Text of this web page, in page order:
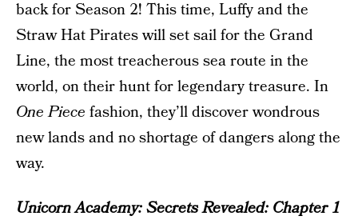
back for Season 2! This time, Luffy and the
Straw Hat Pirates will set sail for the Grand
Line, the most treacherous sea route in the
world, on their hunt for legendary treasure. In
One Piece fashion, they’ll discover wondrous
new lands and no shortage of dangers along the
way.
Unicorn Academy: Secrets Revealed: Chapter 1